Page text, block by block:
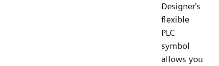
Designer's
flexible
PLC
symbol
allows you